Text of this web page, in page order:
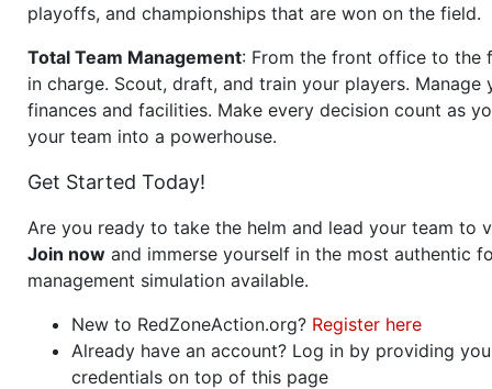
playoffs, and championships that are won on the field.
Total Team Management: From the front office to the
in charge. Scout, draft, and train your players. Manage
finances and facilities. Make every decision count as
your team into a powerhouse.
Get Started Today!
Are you ready to take the helm and lead your team to
Join now and immerse yourself in the most authentic
management simulation available.
New to RedZoneAction.org? Register here
Already have an account? Log in by providing
credentials on top of this page